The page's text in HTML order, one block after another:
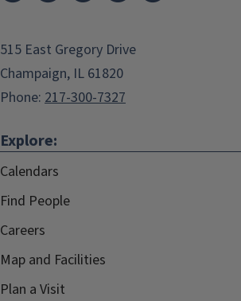
515 East Gregory Drive
Champaign, IL 61820
Phone: 217-300-7327
Explore:
Calendars
Find People
Careers
Map and Facilities
Plan a Visit